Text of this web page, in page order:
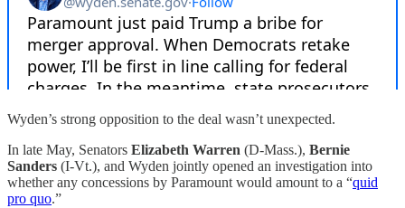
Wyden’s strong opposition to the deal wasn’t unexpected.
In late May, Senators Elizabeth Warren (D-Mass.), Bernie
Sanders (I-Vt.), and Wyden jointly opened an investigation into
whether any concessions by Paramount would amount to a “quid
pro quo.”